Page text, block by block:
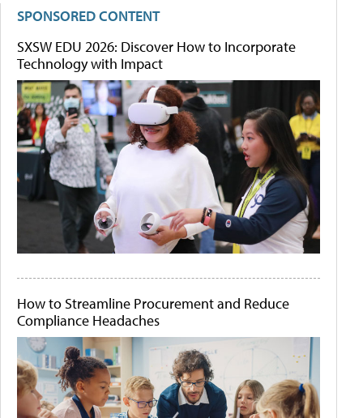
SPONSORED CONTENT
SXSW EDU 2026: Discover How to Incorporate
Technology with Impact
How to Streamline Procurement and Reduce
Compliance Headaches